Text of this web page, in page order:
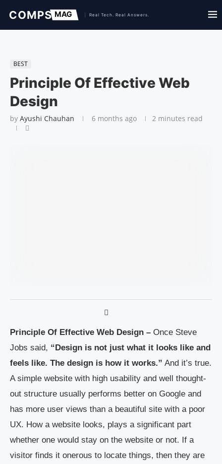
BEST
Principle Of Effective Web
Design
by Ayushi Chauhan 6 months ago 2 minutes read
Principle Of Effective Web Design – Once Steve
Jobs said, “Design is not just what it looks like and
feels like. The design is how it works.” And it’s true.
A simple website with high usability and well thought-
out structure usually performs better on Google and
has more user views than a beautiful site with a poor
UX. How a website looks, plays a significant part
whether one would stay on the website or not. If a
visitor finds it onerous to locate things, then they are